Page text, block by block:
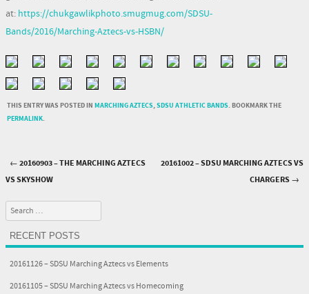
at: https://chukgawlikphoto.smugmug.com/SDSU-
Bands/2016/Marching-Aztecs-vs-HSBN/
THIS ENTRY WAS POSTED IN MARCHING AZTECS,SDSU ATHLETIC BANDS. BOOKMARK THE
PERMALINK.
Post navigation
←20160903 – THE MARCHING AZTECS
VS SKYSHOW
20161002 – SDSU MARCHING AZTECS VS
CHARGERS→
Search
RECENT POSTS
20161126 – SDSU Marching Aztecs vs Elements
20161105 – SDSU Marching Aztecs vs Homecoming